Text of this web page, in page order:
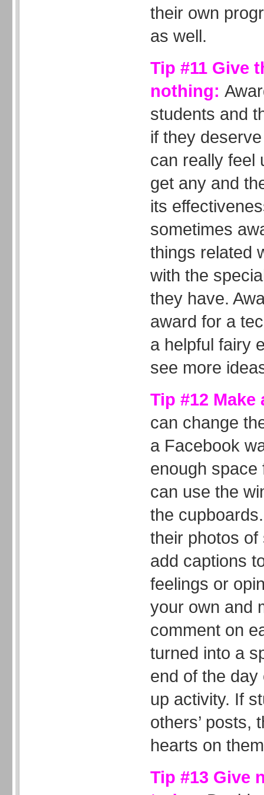
their own
as well.
Tip #11 Give
nothing:
students and
if they
can really feel
get any and
its
sometimes
things related
with the
they have.
award for a
a helpful fairy
see more
Tip #12 Make
can change
a Facebook
enough space
can use the
the
their photos
add captions
feelings or
your own and
comment on
turned into a
end of the
up activity. If
others’ posts,
hearts on
Tip #13 Give